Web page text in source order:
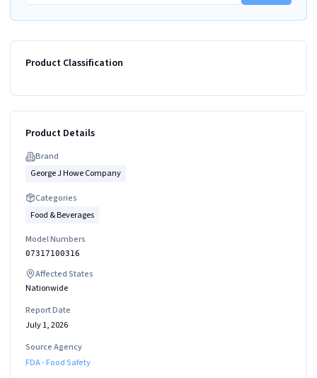
Product Classification
Product Details
Brand
George J Howe Company
Categories
Food & Beverages
Model Numbers
07317100316
Affected States
Nationwide
Report Date
July 1, 2026
Source Agency
FDA - Food Safety